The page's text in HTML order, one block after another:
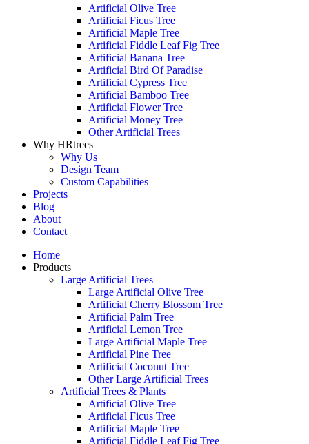
Artificial Olive Tree
Artificial Ficus Tree
Artificial Maple Tree
Artificial Fiddle Leaf Fig Tree
Artificial Banana Tree
Artificial Bird Of Paradise
Artificial Cypress Tree
Artificial Bamboo Tree
Artificial Flower Tree
Artificial Money Tree
Other Artificial Trees
Why HRtrees
Why Us
Design Team
Custom Capabilities
Projects
Blog
About
Contact
Home
Products
Large Artificial Trees
Large Artificial Olive Tree
Artificial Cherry Blossom Tree
Artificial Palm Tree
Artificial Lemon Tree
Large Artificial Maple Tree
Artificial Pine Tree
Artificial Coconut Tree
Other Large Artificial Trees
Artificial Trees & Plants
Artificial Olive Tree
Artificial Ficus Tree
Artificial Maple Tree
Artificial Fiddle Leaf Fig Tree